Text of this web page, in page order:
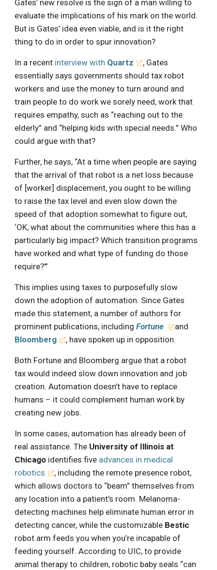
Gates’ new resolve is the sign of a man willing to
evaluate the implications of his mark on the world.
But is Gates’ idea even viable, and is it the right
thing to do in order to spur innovation?
In a recent interview with Quartz
, Gates
essentially says governments should tax robot
workers and use the money to turn around and
train people to do work we sorely need, work that
requires empathy, such as “reaching out to the
elderly” and “helping kids with special needs.” Who
could argue with that?
Further, he says, “At a time when people are saying
that the arrival of that robot is a net loss because
of [worker] displacement, you ought to be willing
to raise the tax level and even slow down the
speed of that adoption somewhat to figure out,
‘OK, what about the communities where this has a
particularly big impact? Which transition programs
have worked and what type of funding do those
require?’”
This implies using taxes to purposefully slow
down the adoption of automation. Since Gates
made this statement, a number of authors for
prominent publications, including Fortune
and
Bloomberg
, have spoken up in opposition.
Both Fortune and Bloomberg argue that a robot
tax would indeed slow down innovation and job
creation. Automation doesn’t have to replace
humans – it could complement human work by
creating new jobs.
In some cases, automation has already been of
real assistance. The University of Illinois at
Chicago identifies five advances in medical
robotics
, including the remote presence robot,
which allows doctors to “beam” themselves from
any location into a patient’s room. Melanoma-
detecting machines help eliminate human error in
detecting cancer, while the customizable Bestic
robot arm feeds you when you’re incapable of
feeding yourself. According to UIC, to provide
animal therapy to children, robotic baby seals “can